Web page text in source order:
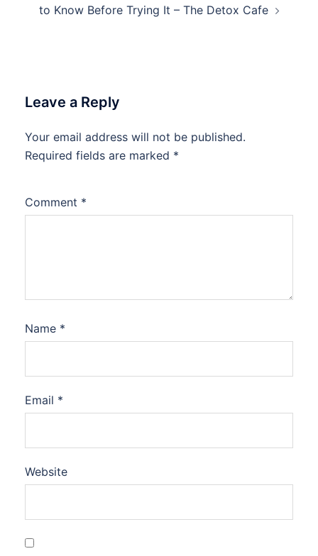
to Know Before Trying It – The Detox Cafe
Leave a Reply
Your email address will not be published.
Required fields are marked *
Comment *
Name *
Email *
Website